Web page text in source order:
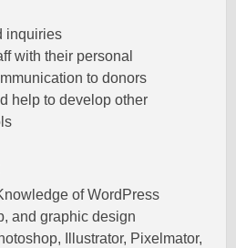
inquiries
with their personal
to donors
help to develop other
of WordPress
and graphic design
Illustrator, Pixelmator,